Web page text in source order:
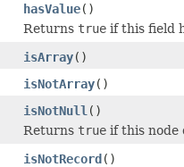
hasValue()
Returns true if this field
isArray()
isNotArray()
isNotNull ()
Returns true if this node
isNotRecord()